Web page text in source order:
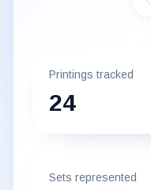
Printings tracked
24
Sets represented